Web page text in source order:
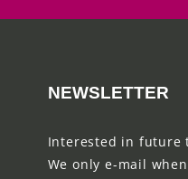
NEWSLETTER
Interested in future
We only e-mail